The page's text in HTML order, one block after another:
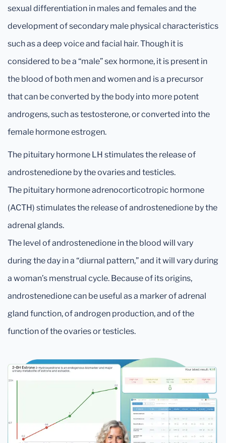
sexual differentiation in males and females and the
development of secondary male physical characteristics
such as a deep voice and facial hair. Though it is
considered to be a “male” sex hormone, it is present in
the blood of both men and women and is a precursor
that can be converted by the body into more potent
androgens, such as testosterone, or converted into the
female hormone estrogen.
The pituitary hormone LH stimulates the release of
androstenedione by the ovaries and testicles.
The pituitary hormone adrenocorticotropic hormone
(ACTH) stimulates the release of androstenedione by the
adrenal glands.
The level of androstenedione in the blood will vary
during the day in a “diurnal pattern,” and it will vary during
a woman’s menstrual cycle. Because of its origins,
androstenedione can be useful as a marker of adrenal
gland function, of androgen production, and of the
function of the ovaries or testicles.